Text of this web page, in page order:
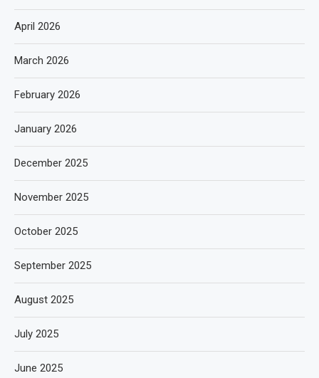
April 2026
March 2026
February 2026
January 2026
December 2025
November 2025
October 2025
September 2025
August 2025
July 2025
June 2025